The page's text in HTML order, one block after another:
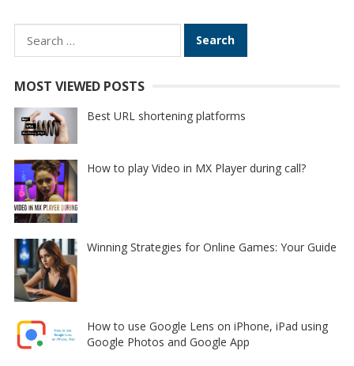
Search
for:
MOST VIEWED POSTS
Best URL shortening platforms
How to play Video in MX Player during call?
Winning Strategies for Online Games: Your Guide
How to use Google Lens on iPhone, iPad using
Google Photos and Google App